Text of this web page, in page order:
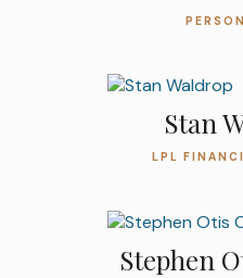
Stan
LPL
Stephen